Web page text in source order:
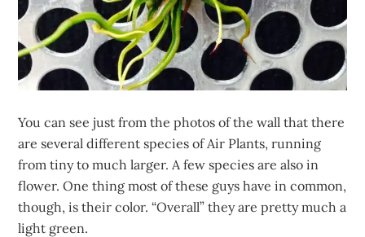
You can see just from the photos of the wall that there
are several different species of Air Plants, running
from tiny to much larger. A few species are also in
flower. One thing most of these guys have in common,
though, is their color. “Overall” they are pretty much a
light green.